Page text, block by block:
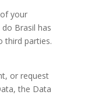
your
Brasil has
third parties.
or request
the Data